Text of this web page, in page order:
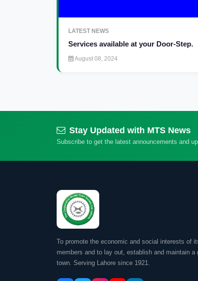
LATEST NEWS
Services available at your Door-Step.
August 08, 2024
Stay Updated with MTS News
Subscribe to get the latest announcements and
To promote the economic and social interests of
members and to lay out, establish and maintain a
town. Serving Lahore since 1921.